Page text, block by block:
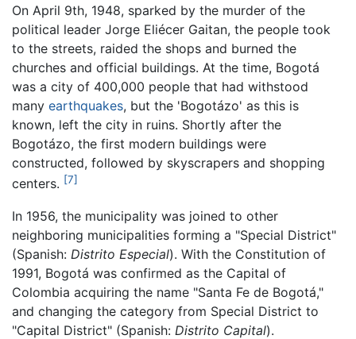
On April 9th, 1948, sparked by the murder of the
political leader Jorge Eliécer Gaitan, the people took
to the streets, raided the shops and burned the
churches and official buildings. At the time, Bogotá
was a city of 400,000 people that had withstood
many earthquakes, but the 'Bogotázo' as this is
known, left the city in ruins. Shortly after the
Bogotázo, the first modern buildings were
constructed, followed by skyscrapers and shopping
centers. [7]
In 1956, the municipality was joined to other
neighboring municipalities forming a "Special District"
(Spanish: Distrito Especial). With the Constitution of
1991, Bogotá was confirmed as the Capital of
Colombia acquiring the name "Santa Fe de Bogotá,"
and changing the category from Special District to
"Capital District" (Spanish: Distrito Capital).